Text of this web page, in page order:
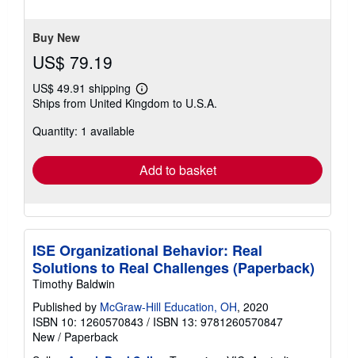
Buy New
US$ 79.19
US$ 49.91 shipping
Learn
more
Ships from United Kingdom to U.S.A.
Quantity: 1 available
Add to basket
ISE Organizational Behavior: Real
Solutions to Real Challenges (Paperback)
Timothy Baldwin
Published by McGraw-Hill Education, OH, 2020
ISBN 10: 1260570843 / ISBN 13: 9781260570847
New / Paperback